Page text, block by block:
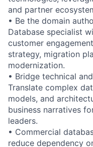
and partner
• Be the domain
Database specialist
customer
strategy, migration
modernization.
• Bridge technical
Translate complex
models, and
business narratives
leaders.
• Commercial
reduce dependency